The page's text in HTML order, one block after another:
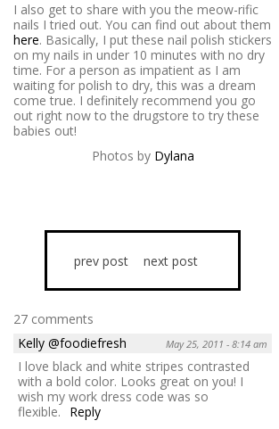
I also get to share with you the meow-rific
nails I tried out. You can find out about them
here. Basically, I put these nail polish stickers
on my nails in under 10 minutes with no dry
time. For a person as impatient as I am
waiting for polish to dry, this was a dream
come true. I definitely recommend you go
out right now to the drugstore to try these
babies out!
Photos by Dylana
prev post next post
27 comments
Kelly @foodiefresh
May 25, 2011 - 8:14 am
I love black and white stripes contrasted
with a bold color. Looks great on you! I
wish my work dress code was so
flexible.
Reply